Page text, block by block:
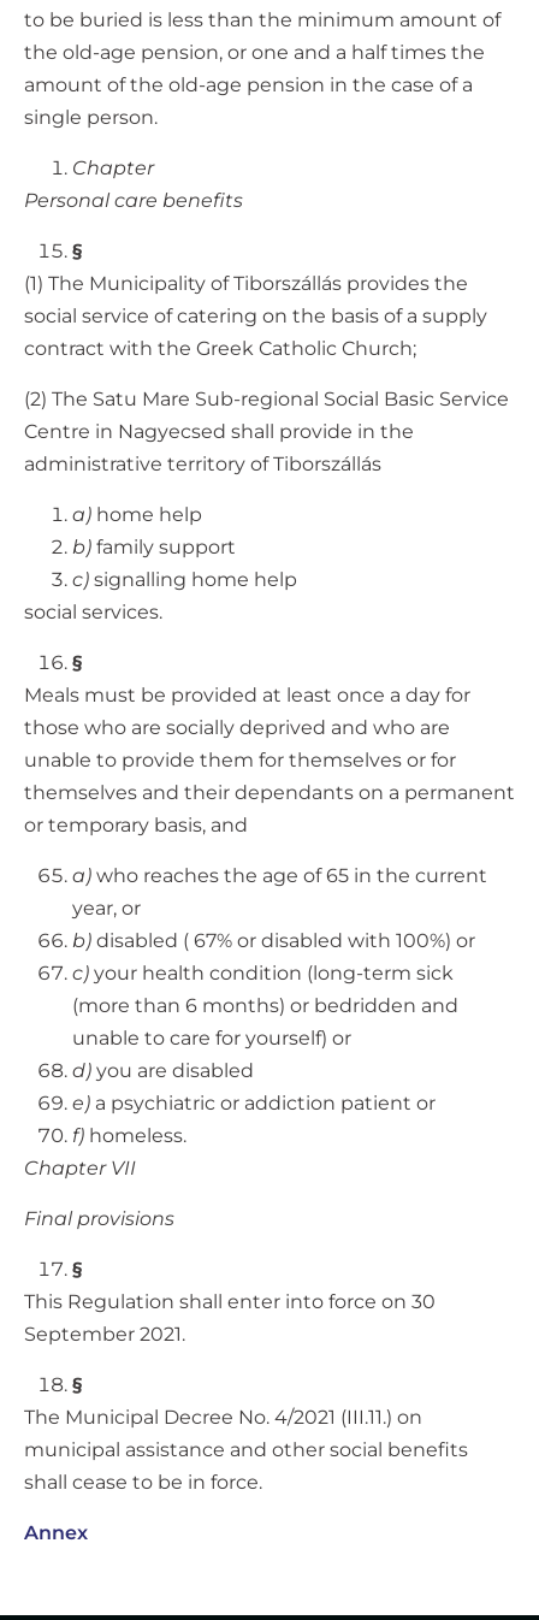
to be buried is less than the minimum amount of
the old-age pension, or one and a half times the
amount of the old-age pension in the case of a
single person.
Chapter
Personal care benefits
§
(1) The Municipality of Tiborszállás provides the
social service of catering on the basis of a supply
contract with the Greek Catholic Church;
(2) The Satu Mare Sub-regional Social Basic Service
Centre in Nagyecsed shall provide in the
administrative territory of Tiborszállás
a) home help
b) family support
c) signalling home help
social services.
§
Meals must be provided at least once a day for
those who are socially deprived and who are
unable to provide them for themselves or for
themselves and their dependants on a permanent
or temporary basis, and
a) who reaches the age of 65 in the current
year, or
b) disabled ( 67% or disabled with 100%) or
c) your health condition (long-term sick
(more than 6 months) or bedridden and
unable to care for yourself) or
d) you are disabled
e) a psychiatric or addiction patient or
f) homeless.
Chapter VII
Final provisions
§
This Regulation shall enter into force on 30
September 2021.
§
The Municipal Decree No. 4/2021 (III.11.) on
municipal assistance and other social benefits
shall cease to be in force.
Annex